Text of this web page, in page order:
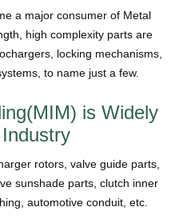
a major consumer of Metal
high complexity parts are
locking mechanisms,
to name just a few.
is Widely
rotors, valve guide parts,
sunshade parts, clutch inner
automotive conduit, etc.